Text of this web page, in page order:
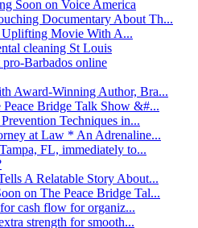
Soon on Voice America
Documentary About Th...
Movie With A...
cleaning St Louis
Barbados online
Award-Winning Author, Bra...
Bridge Talk Show &#...
Techniques in...
at Law * An Adrenaline...
FL, immediately to...
A Relatable Story About...
on The Peace Bridge Tal...
cash flow for organiz...
strength for smooth...